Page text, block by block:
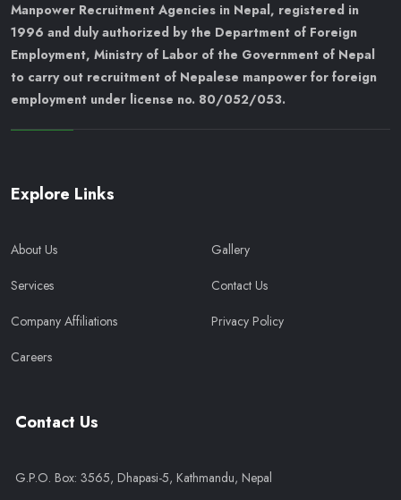
Manpower Recruitment Agencies in Nepal, registered in
1996 and duly authorized by the Department of Foreign
Employment, Ministry of Labor of the Government of Nepal
to carry out recruitment of Nepalese manpower for foreign
employment under license no. 80/052/053.
Explore Links
About Us
Services
Company Affiliations
Careers
Gallery
Contact Us
Privacy Policy
Contact Us
G.P.O. Box: 3565, Dhapasi-5, Kathmandu, Nepal